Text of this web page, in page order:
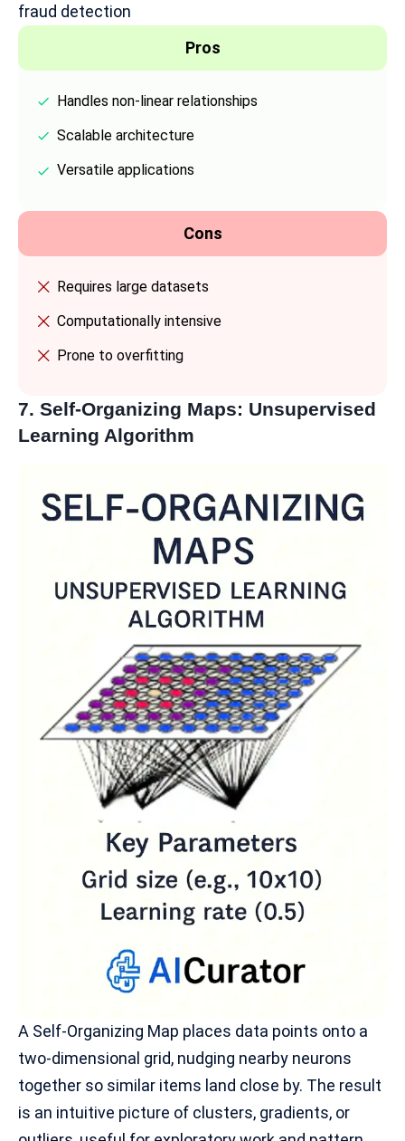
fraud detection
Pros
Handles non-linear relationships
Scalable architecture
Versatile applications
Cons
Requires large datasets
Computationally intensive
Prone to overfitting
7. Self-Organizing Maps: Unsupervised
Learning Algorithm
A Self-Organizing Map places data points onto a
two-dimensional grid, nudging nearby neurons
together so similar items land close by. The result
is an intuitive picture of clusters, gradients, or